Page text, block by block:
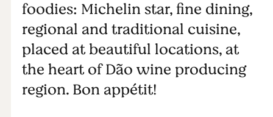
foodies: Michelin star, fine dining,
regional and traditional cuisine,
placed at beautiful locations, at
the heart of Dão wine producing
region. Bon appétit!